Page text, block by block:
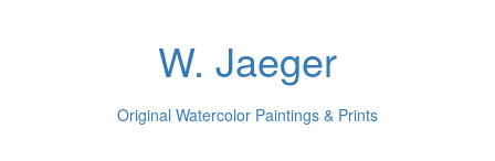
W. Jaeger
Original Watercolor Paintings & Prints